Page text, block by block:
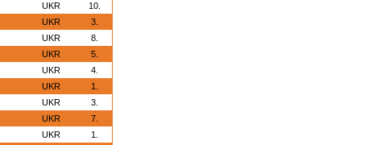
UKR
10.
UKR
3.
UKR
8.
UKR
5.
UKR
4.
UKR
1.
UKR
3.
UKR
7.
UKR
1.